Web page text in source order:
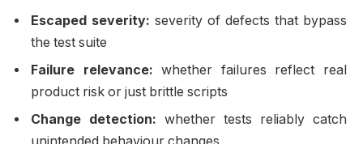
Escaped severity: severity of defects that bypass
the test suite
Failure relevance: whether failures reflect real
product risk or just brittle scripts
Change detection: whether tests reliably catch
unintended behaviour changes